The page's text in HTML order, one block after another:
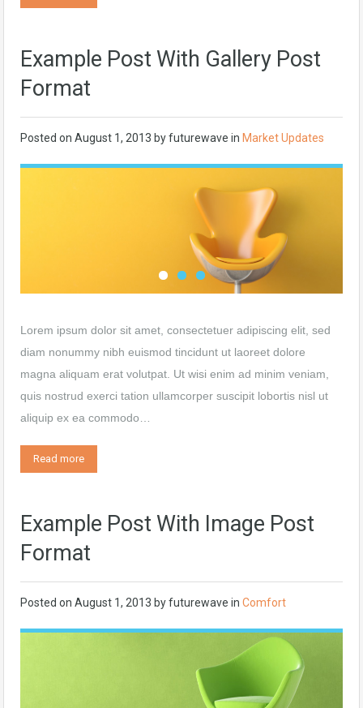
Example Post With Gallery Post
Format
Posted on August 1, 2013 byfuturewave in Market Updates
Lorem ipsum dolor sit amet, consectetuer adipiscing elit, sed
diam nonummy nibh euismod tincidunt ut laoreet dolore
magna aliquam erat volutpat. Ut wisi enim ad minim veniam,
quis nostrud exerci tation ullamcorper suscipit lobortis nisl ut
aliquip ex ea commodo…
Read more
Example Post With Image Post
Format
Posted on August 1, 2013 byfuturewave in Comfort